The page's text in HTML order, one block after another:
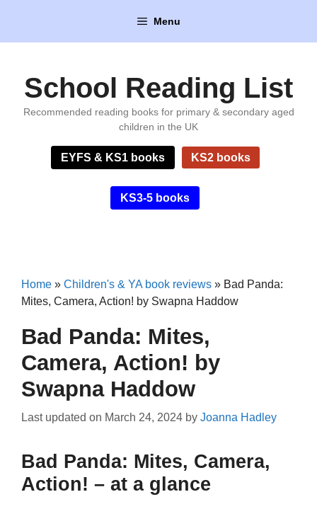
content
Menu
School Reading List
Recommended reading books for primary & secondary aged
children in the UK
EYFS & KS1 books KS2 books
KS3-5 books
Home » Children's & YA book reviews » Bad Panda:
Mites, Camera, Action! by Swapna Haddow
Bad Panda: Mites,
Camera, Action! by
Swapna Haddow
Last updated on March 24, 2024 by Joanna Hadley
Bad Panda: Mites, Camera,
Action! – at a glance